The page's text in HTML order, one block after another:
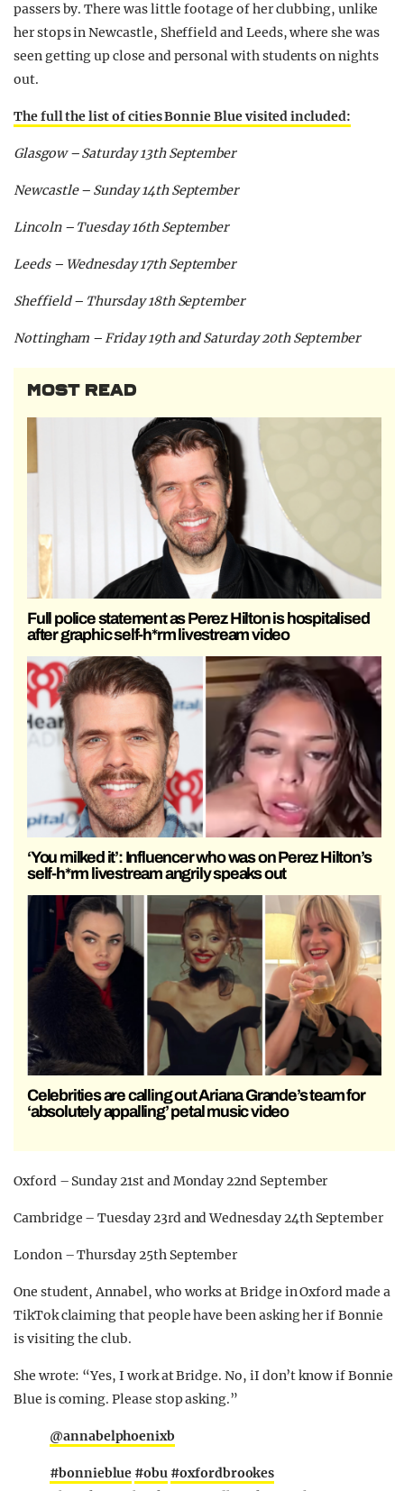
passers by. There was little footage of her clubbing, unlike
her stops in Newcastle, Sheffield and Leeds, where she was
seen getting up close and personal with students on nights
out.
The full the list of cities Bonnie Blue visited included:
Glasgow – Saturday 13th September
Newcastle – Sunday 14th September
Lincoln – Tuesday 16th September
Leeds – Wednesday 17th September
Sheffield – Thursday 18th September
Nottingham – Friday 19th and Saturday 20th September
MOST READ
Full police statement as Perez Hilton is hospitalised
after graphic self-h*rm livestream video
‘You milked it’: Influencer who was on Perez Hilton’s
self-h*rm livestream angrily speaks out
Celebrities are calling out Ariana Grande’s team for
‘absolutely appalling’ petal music video
Oxford – Sunday 21st and Monday 22nd September
Cambridge – Tuesday 23rd and Wednesday 24th September
London – Thursday 25th September
One student, Annabel, who works at Bridge in Oxford made a
TikTok claiming that people have been asking her if Bonnie
is visiting the club.
She wrote: “Yes, I work at Bridge. No, iI don’t know if Bonnie
Blue is coming. Please stop asking.”
@annabelphoenixb
#bonnieblue #obu #oxfordbrookes